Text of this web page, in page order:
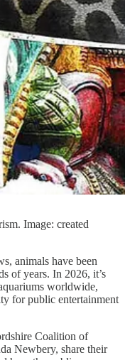
Image: created
animals have been
of years. In 2026, it’s
worldwide,
for public entertainment
Coalition of
Newbery, share their